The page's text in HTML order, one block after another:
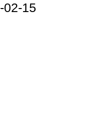
02-15